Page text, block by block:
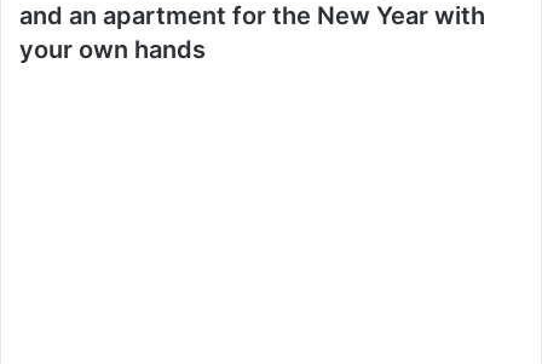
and an apartment for the New Year with
your own hands